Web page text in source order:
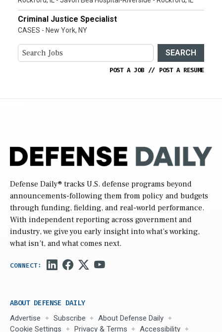
Criminal Justice Specialist
CASES - New York, NY
SEARCH
POST A JOB // POST A RESUME
Defense Daily® tracks U.S. defense programs beyond
announcements-following them from policy and budgets
through funding, fielding, and real-world performance.
With independent reporting across government and
industry, we give you early insight into what’s working,
what isn’t, and what comes next.
ABOUT DEFENSE DAILY
Advertise Subscribe
About Defense Daily
Cookie Settings
Privacy & Terms Accessibility